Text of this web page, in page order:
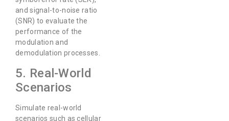
and signal-to-noise ratio
(SNR) to evaluate the
performance of the
modulation and
demodulation processes.
5. Real-World
Scenarios
Simulate real-world
scenarios such as cellular